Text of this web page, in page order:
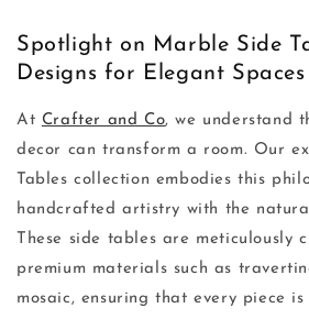
Spotlight on Marble Side
Designs for Elegant Spaces
At Crafter and Co, we understand
decor can transform a room. Our
Tables collection embodies this
handcrafted artistry with the
These side tables are meticulously
premium materials such as
mosaic, ensuring that every piece